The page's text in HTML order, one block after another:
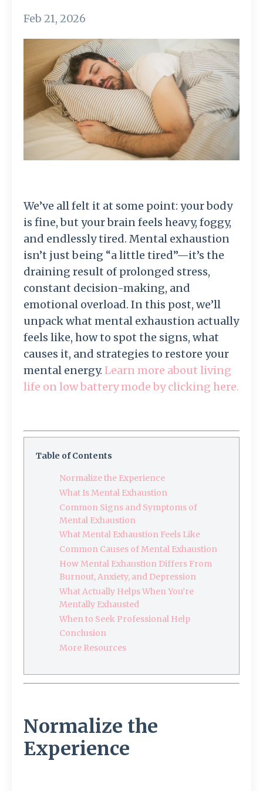
Feb 21, 2026
We’ve all felt it at some point: your body
is fine, but your brain feels heavy, foggy,
and endlessly tired. Mental exhaustion
isn’t just being “a little tired”—it’s the
draining result of prolonged stress,
constant decision-making, and
emotional overload. In this post, we’ll
unpack what mental exhaustion actually
feels like, how to spot the signs, what
causes it, and strategies to restore your
mental energy. Learn more about living
life on low battery mode by clicking here.
Table of Contents
Normalize the Experience
What Is Mental Exhaustion
Common Signs and Symptoms of
Mental Exhaustion
What Mental Exhaustion Feels Like
Common Causes of Mental Exhaustion
How Mental Exhaustion Differs From
Burnout, Anxiety, and Depression
What Actually Helps When You’re
Mentally Exhausted
When to Seek Professional Help
Conclusion
More Resources
Normalize the
Experience